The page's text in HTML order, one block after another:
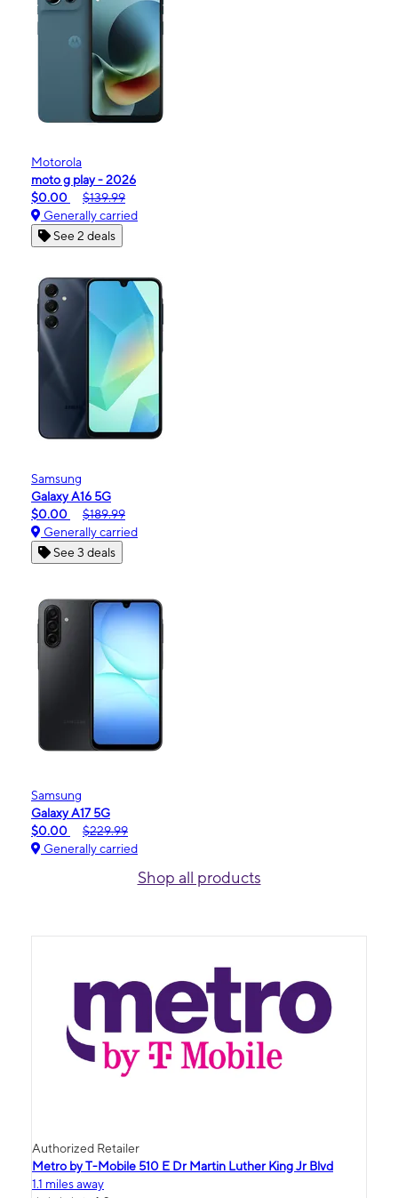
Motorola
moto g play - 2026
$0.00
$139.99
Generally carried
See 2 deals
Samsung
Galaxy A16 5G
$0.00
$189.99
Generally carried
See 3 deals
Samsung
Galaxy A17 5G
$0.00
$229.99
Generally carried
Shop all products
Authorized Retailer
Metro by T-Mobile 510 E Dr Martin Luther King Jr Blvd
1.1 miles away